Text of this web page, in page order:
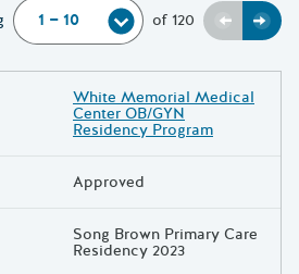
of 120 Previous
Next
White Memorial Medical
Center OB/GYN
Residency Program
Approved
Song Brown Primary Care
Residency 2023